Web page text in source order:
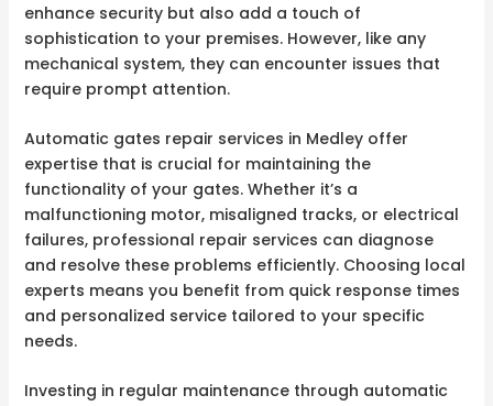
enhance security but also add a touch of
sophistication to your premises. However, like any
mechanical system, they can encounter issues that
require prompt attention.
Automatic gates repair services in Medley offer
expertise that is crucial for maintaining the
functionality of your gates. Whether it’s a
malfunctioning motor, misaligned tracks, or electrical
failures, professional repair services can diagnose
and resolve these problems efficiently. Choosing local
experts means you benefit from quick response times
and personalized service tailored to your specific
needs.
Investing in regular maintenance through automatic